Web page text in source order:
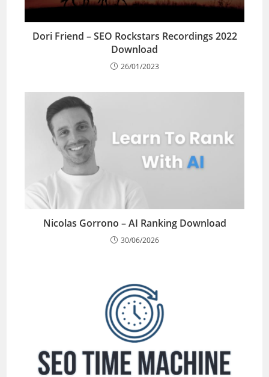
Dori Friend – SEO Rockstars Recordings 2022
Download
26/01/2023
Nicolas Gorrono – AI Ranking Download
30/06/2026